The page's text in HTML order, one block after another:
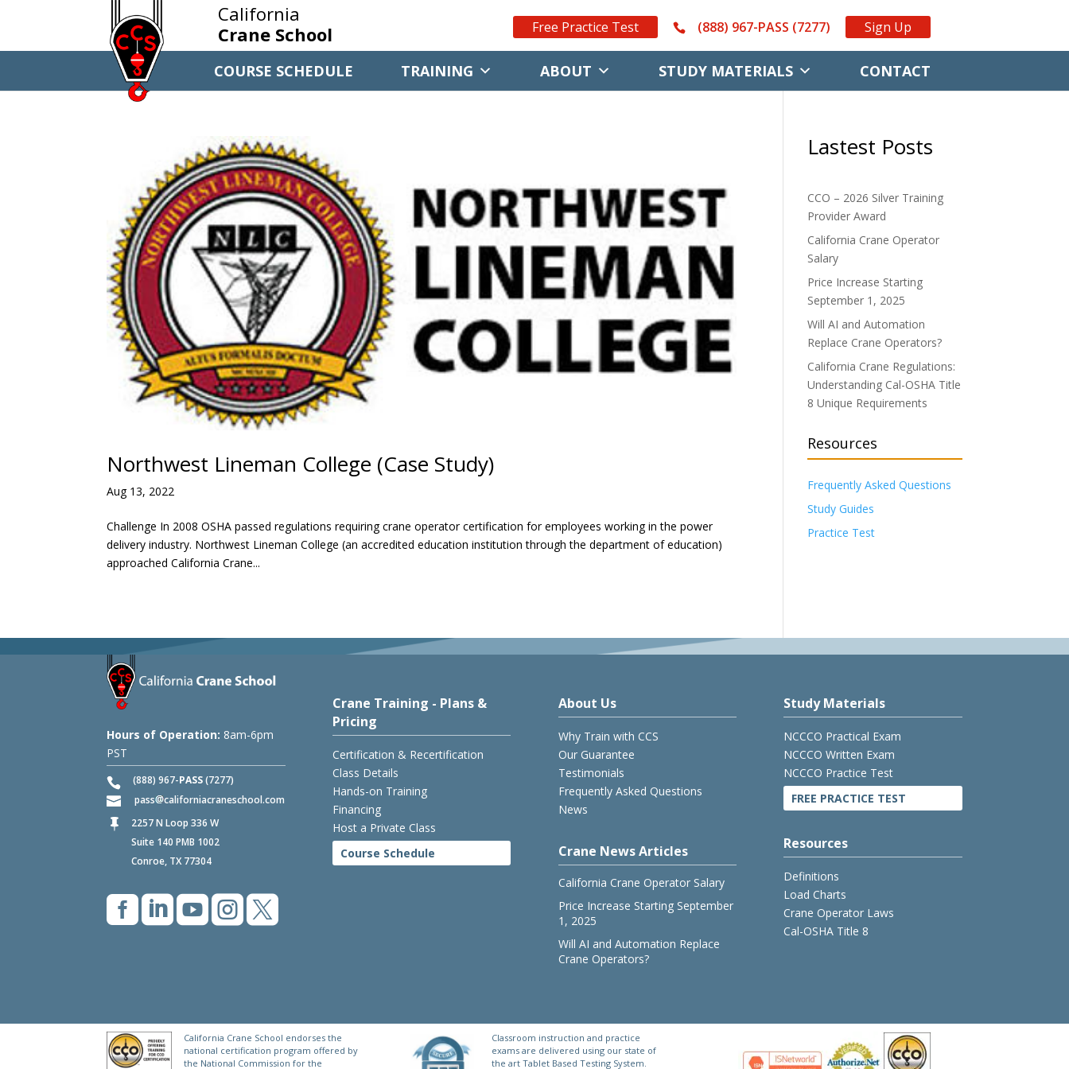
California
Crane School
Free Practice Test (888) 967-PASS (7277) Sign Up
COURSE SCHEDULE TRAINING ABOUT STUDY MATERIALS CONTACT
Northwest Lineman College (Case Study)
Aug 13, 2022
Challenge In 2008 OSHA passed regulations requiring crane operator certification for employees working in the power
delivery industry. Northwest Lineman College (an accredited education institution through the department of education)
approached California Crane...
Lastest Posts
CCO – 2026 Silver Training
Provider Award
California Crane Operator
Salary
Price Increase Starting
September 1, 2025
Will AI and Automation
Replace Crane Operators?
California Crane Regulations:
Understanding Cal-OSHA Title
8 Unique Requirements
Resources
Frequently Asked Questions
Study Guides
Practice Test
Hours of Operation: 8am-6pm
PST
(888) 967-PASS(7277)
pass
californiacraneschool.com

2257 N Loop 336 W
Suite 140 PMB 1002
Conroe, TX 77304

Crane Training - Plans &
Pricing
Certification & Recertification
Class Details
Hands-on Training
Financing
Host a Private Class
Course Schedule
About Us
Why Train with CCS
Our Guarantee
Testimonials
Frequently Asked Questions
News
Crane News Articles
California Crane Operator Salary
Price Increase Starting September
1, 2025
Will AI and Automation Replace
Crane Operators?
Study Materials
NCCCO Practical Exam
NCCCO Written Exam
NCCCO Practice Test
FREE PRACTICE TEST
Resources
Definitions
Load Charts
Crane Operator Laws
Cal-OSHA Title 8
California Crane School endorses the
national certification program offered by
the National Commission for the
Classroom instruction and practice
exams are delivered using our state of
the art Tablet Based Testing System.